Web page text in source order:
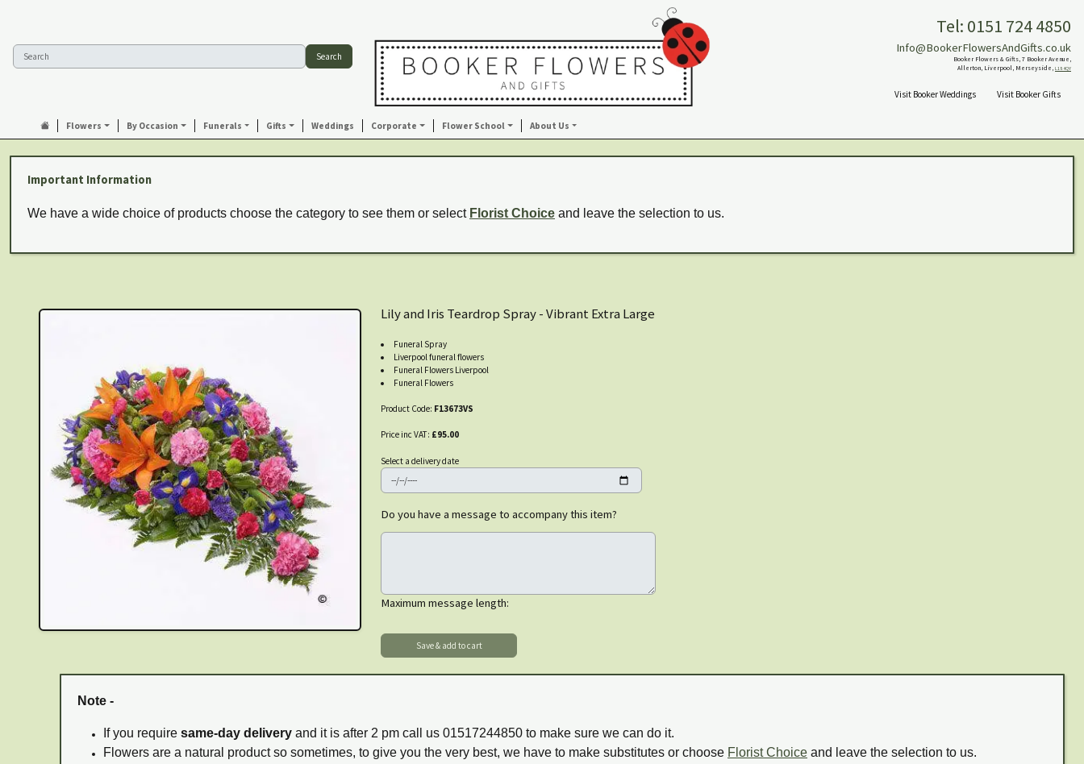
Search
Tel: 0151 724 4850
Info@BookerFlowersAndGifts.co.uk
Booker Flowers & Gifts, 7 Booker Avenue,
Allerton, Liverpool, Merseyside, L18 4QY
Visit Booker Weddings Visit Booker Gifts
Flowers By Occasion Funerals Gifts Weddings Corporate Flower School About Us
Important Information
We have a wide choice of products choose the category to see them or select Florist Choice and leave the selection to us.
Lily and Iris Teardrop Spray - Vibrant Extra Large
Funeral Spray
Liverpool funeral flowers
Funeral Flowers Liverpool
Funeral Flowers
Product Code: F13673VS
Price inc VAT: £95.00
Select a delivery date
Do you have a message to accompany this item?
Maximum message length:
Note -
If you require same-day delivery and it is after 2 pm call us 01517244850 to make sure we can do it.
Flowers are a natural product so sometimes, to give you the very best, we have to make substitutes or choose Florist Choice and leave the selection to us.